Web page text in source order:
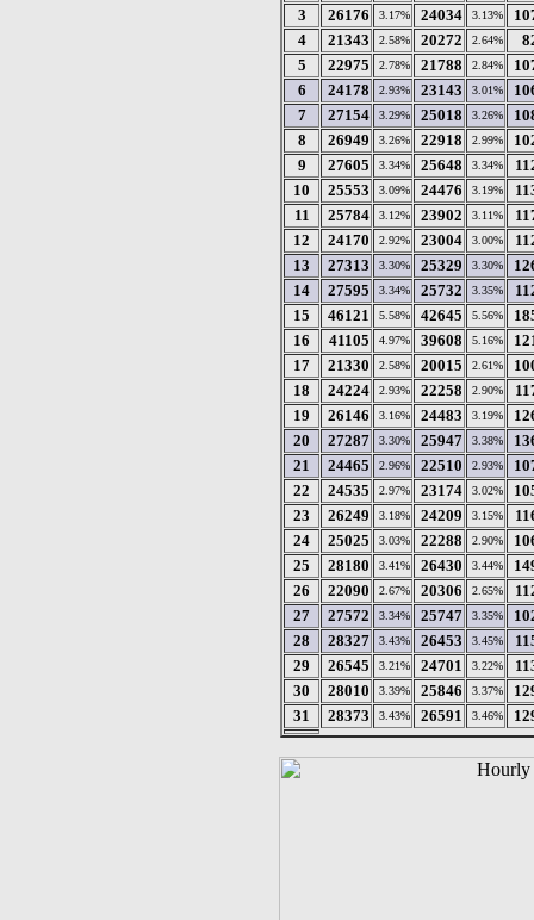
3
26176 3.17% 24034 3.13%
4
21343 2.58% 20272 2.64%
5
22975 2.78% 21788 2.84%
6
24178 2.93% 23143 3.01%
7
27154 3.29% 25018 3.26%
8
26949 3.26% 22918 2.99%
9
27605 3.34% 25648 3.34%
10
25553 3.09% 24476 3.19%
11
25784 3.12% 23902 3.11%
12
24170 2.92% 23004 3.00%
13
27313 3.30% 25329 3.30%
14
27595 3.34% 25732 3.35%
15
46121 5.58% 42645 5.56%
16
41105 4.97% 39608 5.16%
17
21330 2.58% 20015 2.61%
18
24224 2.93% 22258 2.90%
19
26146 3.16% 24483 3.19%
20
27287 3.30% 25947 3.38%
21
24465 2.96% 22510 2.93%
22
24535 2.97% 23174 3.02%
23
26249 3.18% 24209 3.15%
24
25025 3.03% 22288 2.90%
25
28180 3.41% 26430 3.44%
26
22090 2.67% 20306 2.65%
27
27572 3.34% 25747 3.35%
28
28327 3.43% 26453 3.45%
29
26545 3.21% 24701 3.22%
30
28010 3.39% 25846 3.37%
31
28373 3.43% 26591 3.46%